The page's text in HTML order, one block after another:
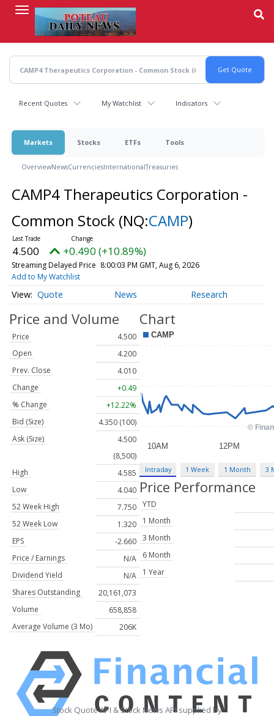
content
Recent Quotes My Watchlist Indicators
Markets Stocks ETFs Tools
OverviewNewsCurrenciesInternationalTreasuries
CAMP4 Therapeutics Corporation -
Common Stock (NQ:CAMP)
4.500 +0.490 (+10.89%)
Streaming Delayed Price 8:00:03 PM GMT, Aug 6, 2026
Add to My Watchlist
Quote News Research
Price and Volume
Price
4.500
Open
4.200
Prev. Close
4.010
Change
+0.49
% Change
+12.22%
Bid (Size)
4.350 (100)
Ask (Size)
4.500
(8,500)
High
4.585
Low
4.040
52 Week High
7.750
52 Week Low
1.320
EPS
-2.660
Price / Earnings
N/A
Dividend Yield
N/A
Shares Outstanding
20,161,073
Volume
658,858
Average Volume (3 Mo)
206K
Chart
Intraday 1 Week 1 Month 3
Price Performance
YTD
1 Month
3 Month
6 Month
1 Year
Stock Quote API & Stock News API supplied by